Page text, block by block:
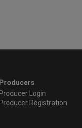
Producers
Producer Login
Producer Registration